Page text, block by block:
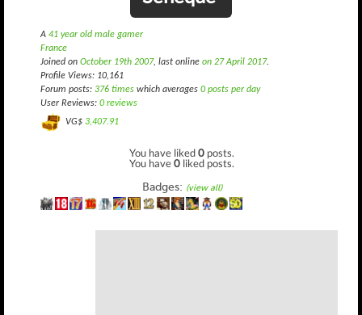
A 41 year old male gamer
France
Joined on October 19th 2007, last online on 27 April 2017.
Profile Views: 10,161
Forum posts: 376 times which averages 0 posts per day
User Reviews: 0 reviews
VG$ 3,407.91
You have liked0 posts.
You have0 liked posts.
Badges: (view all)